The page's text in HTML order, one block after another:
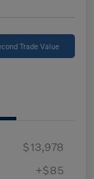
Trade Value
$13,978
+$85